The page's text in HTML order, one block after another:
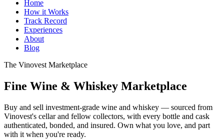
Home
How it Works
Track Record
Experiences
About
Blog
The Vinovest Marketplace
Fine Wine & Whiskey Marketplace
Buy and sell investment-grade wine and whiskey — sourced from
Vinovest's cellar and fellow collectors, with every bottle and cask
authenticated, bonded, and insured. Own what you love, and part
with it when you're ready.